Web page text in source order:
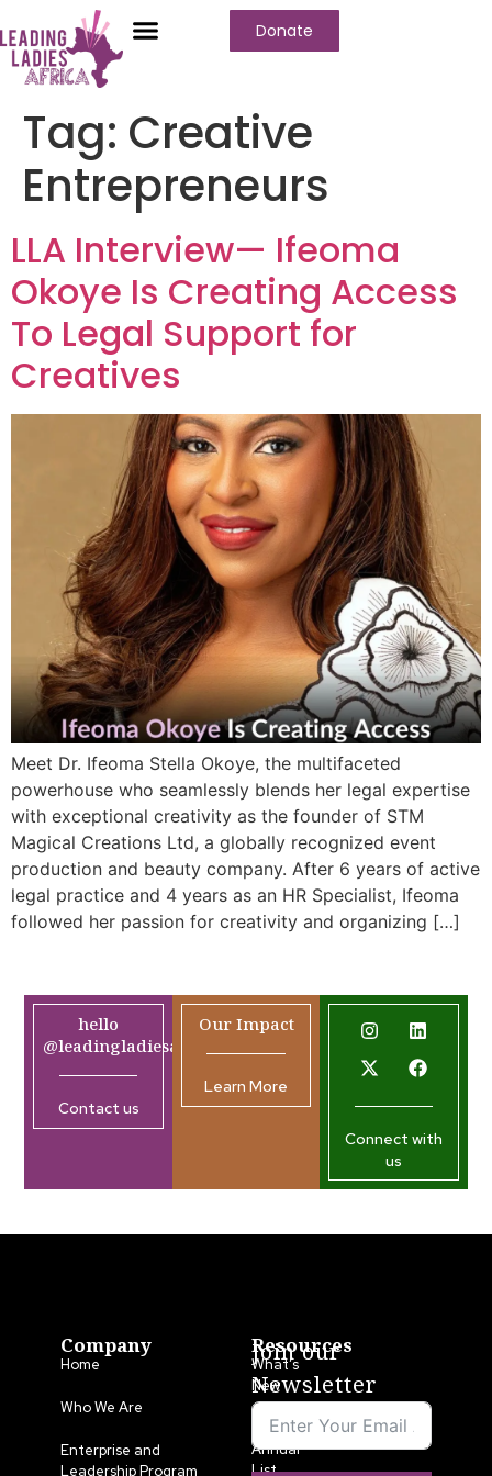
Donate
Tag: Creative
Entrepreneurs
LLA Interview— Ifeoma
Okoye Is Creating Access
To Legal Support for
Creatives
Meet Dr. Ifeoma Stella Okoye, the multifaceted
powerhouse who seamlessly blends her legal expertise
with exceptional creativity as the founder of STM
Magical Creations Ltd, a globally recognized event
production and beauty company. After 6 years of active
legal practice and 4 years as an HR Specialist, Ifeoma
followed her passion for creativity and organizing […]
hello
@leadingladiesafrica.org
Contact us
Our Impact
Learn More
Connect with
us
Company
Home
Who We Are
Enterprise and
Leadership Program
Resources
What’s
New
LLA
Annual
List
Join our
Newsletter